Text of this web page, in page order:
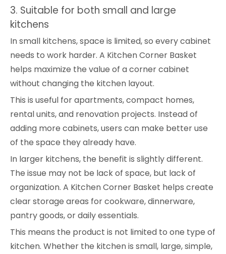
3. Suitable for both small and large
kitchens
In small kitchens, space is limited, so every cabinet
needs to work harder. A Kitchen Corner Basket
helps maximize the value of a corner cabinet
without changing the kitchen layout.
This is useful for apartments, compact homes,
rental units, and renovation projects. Instead of
adding more cabinets, users can make better use
of the space they already have.
In larger kitchens, the benefit is slightly different.
The issue may not be lack of space, but lack of
organization. A Kitchen Corner Basket helps create
clear storage areas for cookware, dinnerware,
pantry goods, or daily essentials.
This means the product is not limited to one type of
kitchen. Whether the kitchen is small, large, simple,